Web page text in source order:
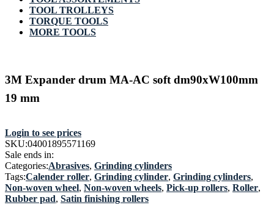
TOOL TROLLEYS
TORQUE TOOLS
MORE TOOLS
3M Expander drum MA-AC soft dm90xW100mm
19 mm
Login to see prices
SKU:04001895571169
Sale ends in:
Categories:Abrasives, Grinding cylinders
Tags:Calender roller, Grinding cylinder, Grinding cylinders,
Non-woven wheel, Non-woven wheels, Pick-up rollers, Roller,
Rubber pad, Satin finishing rollers